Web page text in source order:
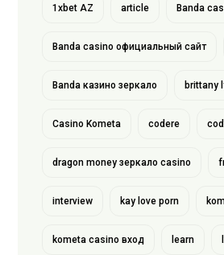
1xbet AZ article Banda
Banda casino официальный сайт
Banda казино зеркало brittany
Casino Kometa codere
dragon money зеркало casino
interview kay love porn
kometa casino вход learn